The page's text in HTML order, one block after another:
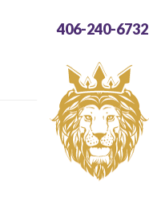
406-240-6732